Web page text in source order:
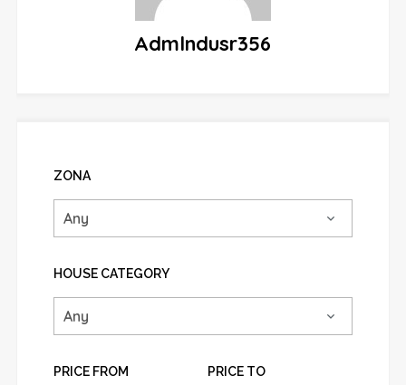
Admlndusr356
ZONA
HOUSE CATEGORY
PRICE FROM PRICE TO